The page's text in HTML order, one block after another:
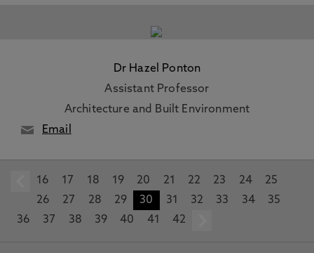
Dr Hazel Ponton
Assistant Professor
Architecture and Built Environment
Email
prev
16 17 18 19 20 21 22 23 24
25
26
27 28 29 30 31 32 33 34
35
36
37 38 39 40 41 42